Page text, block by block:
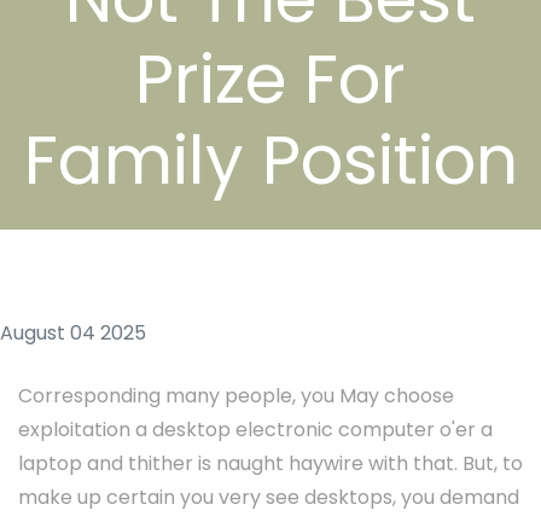
Prize For
Family Position
August 04 2025
Corresponding many people, you May choose
exploitation a desktop electronic computer o'er a
laptop and thither is naught haywire with that. But, to
make up certain you very see desktops, you demand